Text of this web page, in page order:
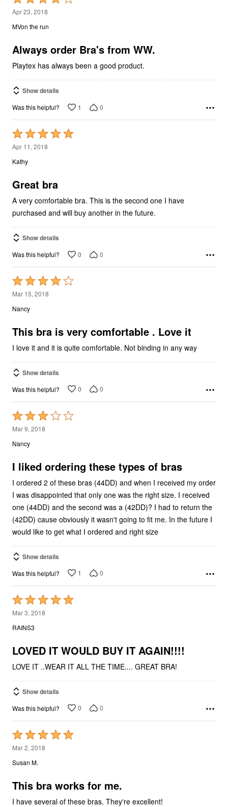
4
out
5
Apr 23, 2018
MVon the run
Always order Bra's from WW.
Playtex has always been a good product.
Show details
Was this helpful? 1 0
Rated
5
out
5
Apr 11, 2018
Kathy
Great bra
A very comfortable bra. This is the second one I have
purchased and will buy another in the future.
Show details
Was this helpful? 0 0
Rated
4
out
5
Mar 15, 2018
Nancy
This bra is very comfortable . Love it
I love it and it is quite comfortable. Not binding in any way
Show details
Was this helpful? 0 0
Rated
3
out
5
Mar 9, 2018
Nancy
I liked ordering these types of bras
I ordered 2 of these bras (44DD) and when I received my order
I was disappointed that only one was the right size. I received
one (44DD) and the second was a (42DD)? I had to return the
(42DD) cause obviously it wasn't going to fit me. In the future I
would like to get what I ordered and right size
Show details
Was this helpful? 1 0
Rated
5
out
5
Mar 3, 2018
RAINS3
LOVED IT WOULD BUY IT AGAIN!!!!
LOVE IT ..WEAR IT ALL THE TIME.... GREAT BRA!
Show details
Was this helpful? 0 0
Rated
5
out
5
Mar 2, 2018
Susan M.
This bra works for me.
I have several of these bras. They're excellent!